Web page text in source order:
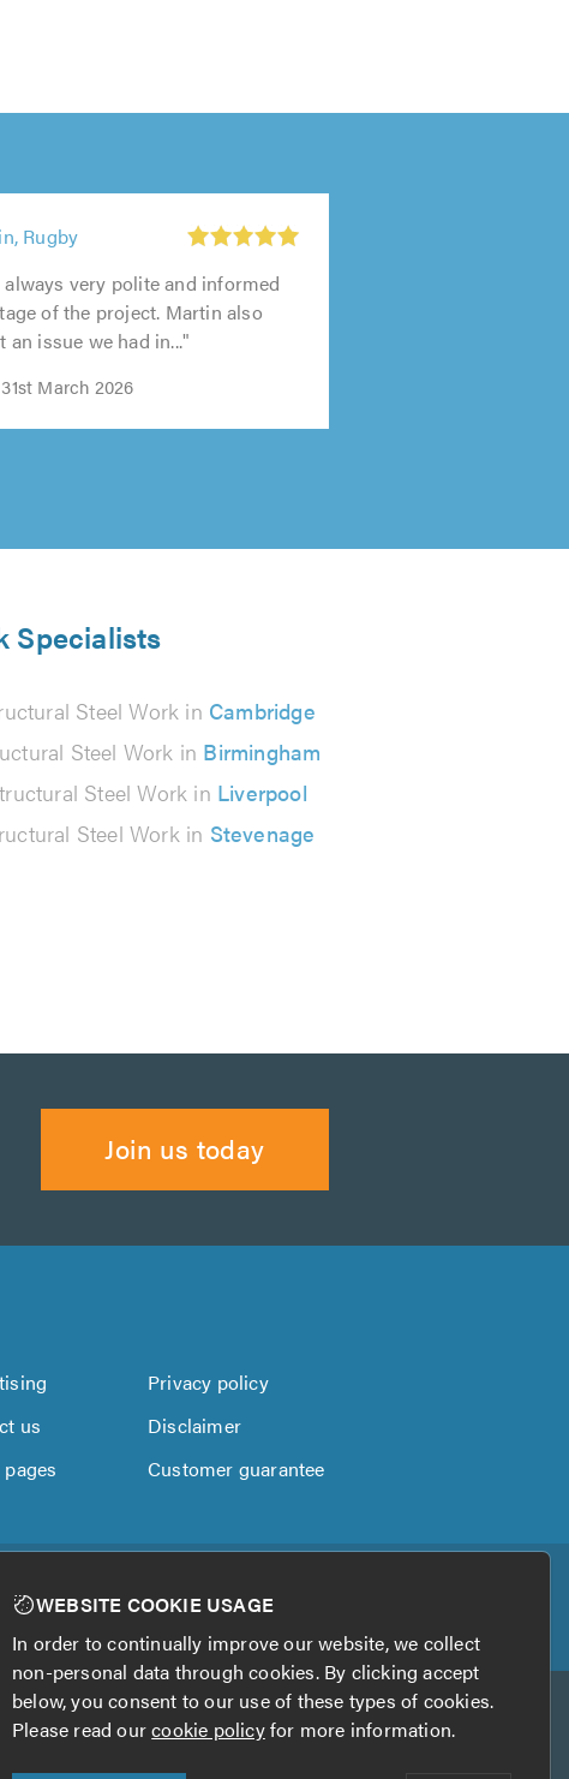
Rugby
very polite and informed
of the project. Martin also
an issue we had in..."
March 2026
Specialists
Steel Work in Cambridge
Steel Work in Birmingham
Steel Work in Liverpool
Steel Work in Stevenage
Join us today
Privacy policy
us
Disclaimer
Customer guarantee
WEBSITE COOKIE USAGE
In order to continually improve our website, we collect
non-personal data through cookies. By clicking accept
below, you consent to our use of these types of cookies.
Please read ourcookie policyfor more information.